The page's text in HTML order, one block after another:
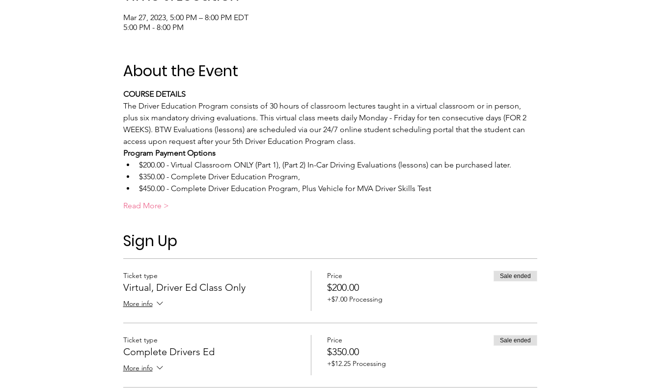
Mar 27, 2023, 5:00 PM – 8:00 PM EDT
5:00 PM - 8:00 PM
About the Event
COURSE DETAILS
The Driver Education Program consists of 30 hours of classroom lectures taught in a virtual classroom or in person,
plus six mandatory driving evaluations. This virtual class meets daily Monday - Friday for ten consecutive days (FOR 2
WEEKS). BTW Evaluations (lessons) are scheduled via our 24/7 online student scheduling portal that the student can
access upon request after your 5th Driver Education Program class.
Program Payment Options
$200.00 - Virtual Classroom ONLY (Part 1), (Part 2) In-Car Driving Evaluations (lessons) can be purchased later.
$350.00 - Complete Driver Education Program,
$450.00 - Complete Driver Education Program, Plus Vehicle for MVA Driver Skills Test
Read More >
Sign Up
Ticket type
Virtual, Driver Ed Class Only
More info
Price
$200.00
+$7.00 Processing
Sale ended
Ticket type
Complete Drivers Ed
More info
Price
$350.00
+$12.25 Processing
Sale ended